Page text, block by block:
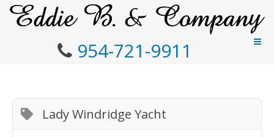
954-721-9911
Lady Windridge Yacht